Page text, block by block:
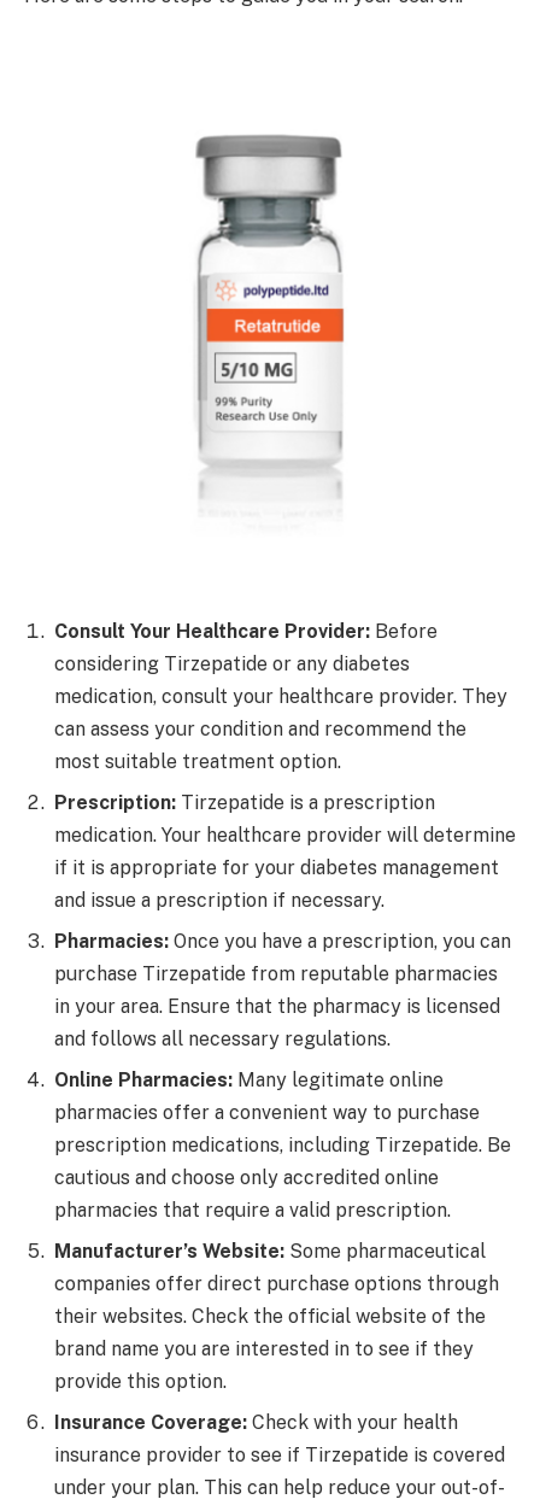
Consult Your Healthcare Provider: Before
considering Tirzepatide or any diabetes
medication, consult your healthcare provider. They
can assess your condition and recommend the
most suitable treatment option.
Prescription: Tirzepatide is a prescription
medication. Your healthcare provider will determine
if it is appropriate for your diabetes management
and issue a prescription if necessary.
Pharmacies: Once you have a prescription, you can
purchase Tirzepatide from reputable pharmacies
in your area. Ensure that the pharmacy is licensed
and follows all necessary regulations.
Online Pharmacies: Many legitimate online
pharmacies offer a convenient way to purchase
prescription medications, including Tirzepatide. Be
cautious and choose only accredited online
pharmacies that require a valid prescription.
Manufacturer’s Website: Some pharmaceutical
companies offer direct purchase options through
their websites. Check the official website of the
brand name you are interested in to see if they
provide this option.
Insurance Coverage: Check with your health
insurance provider to see if Tirzepatide is covered
under your plan. This can help reduce your out-of-